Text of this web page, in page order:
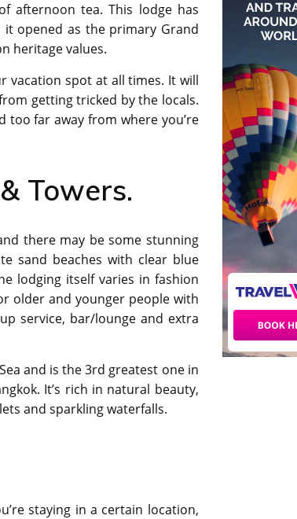
afternoon tea. This lodge has
it opened as the primary Grand
heritage values.
vacation spot at all times. It will
getting tricked by the locals.
too far away from where you’re
Towers.
there may be some stunning
sand beaches with clear blue
lodging itself varies in fashion
older and younger people with
service, bar/lounge and extra
and is the 3rd greatest one in
It’s rich in natural beauty,
and sparkling waterfalls.
staying in a certain location,